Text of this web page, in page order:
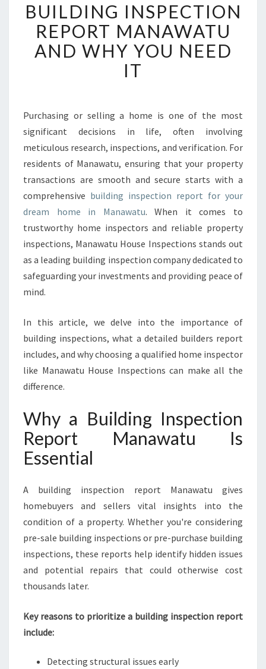
U
L
D
I
N
N
S
E
C
T
I
N
R
E
P
A
N
A
A
N
D
Y
O
U
E
D
BUILDING INSPECTION
REPORT MANAWATU
AND WHY YOU NEED
IT
Purchasing or selling a home is one of the most
significant decisions in life, often involving
meticulous research, inspections, and verification. For
residents of Manawatu, ensuring that your property
transactions are smooth and secure starts with a
comprehensive building inspection report for your
dream home in Manawatu. When it comes to
trustworthy home inspectors and reliable property
inspections, Manawatu House Inspections stands out
as a leading building inspection company dedicated to
safeguarding your investments and providing peace of
mind.
In this article, we delve into the importance of
building inspections, what a detailed builders report
includes, and why choosing a qualified home inspector
like Manawatu House Inspections can make all the
difference.
Why a Building Inspection
Report Manawatu Is
Essential
A building inspection report Manawatu gives
homebuyers and sellers vital insights into the
condition of a property. Whether you're considering
pre-sale building inspections or pre-purchase building
inspections, these reports help identify hidden issues
and potential repairs that could otherwise cost
thousands later.
Key reasons to prioritize a building inspection report
include:
Detecting structural issues early